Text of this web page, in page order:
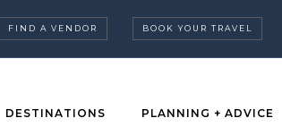
FIND A VENDOR BOOK YOUR TRAVEL
DESTINATIONS PLANNING + ADVICE